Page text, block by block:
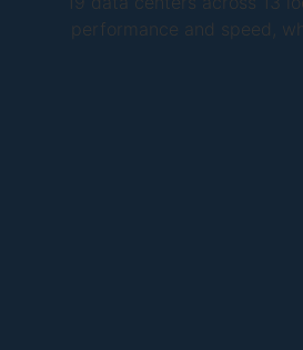
performance and speed,